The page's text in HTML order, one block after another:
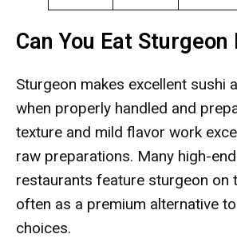
Can You Eat Sturgeon
Sturgeon makes excellent sushi
when properly handled and
texture and mild flavor work
raw preparations. Many high-
restaurants feature sturgeon on
often as a premium alternative
choices.